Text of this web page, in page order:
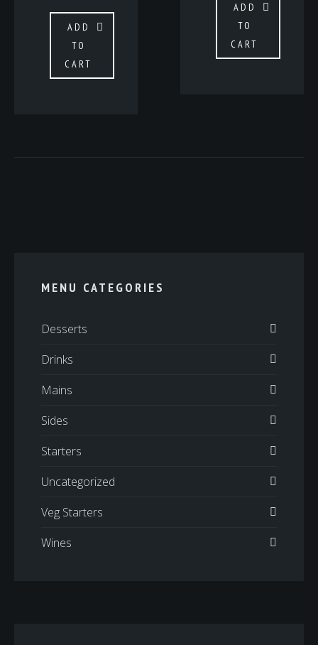
ADD
TO
CART
ADD
TO
CART
MENU CATEGORIES
Desserts
Drinks
Mains
Sides
Starters
Uncategorized
Veg Starters
Wines